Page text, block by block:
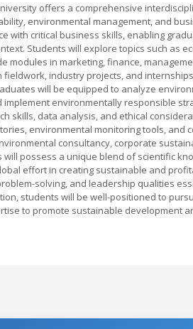
offers a comprehensive
environmental management, and
with critical business skills, enabling
Students will explore topics such as
modules in marketing, finance,
industry projects, and
will be equipped to analyze
environmentally responsible
skills, data analysis, and ethical
environmental monitoring tools, and
consultancy, corporate
possess a unique blend of scientific
effort in creating sustainable and
solving, and leadership qualities
students will be well-positioned to
to promote sustainable development